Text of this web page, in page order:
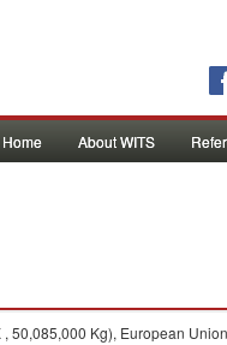
Home About WITS
Kg), European